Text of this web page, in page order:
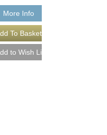
More Info